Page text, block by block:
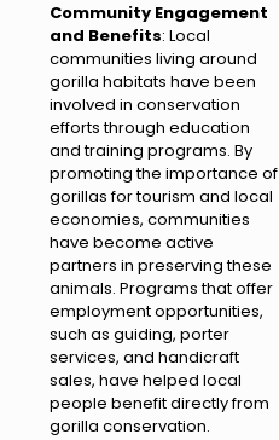
Community Engagement
and Benefits: Local
communities living around
gorilla habitats have been
involved in conservation
efforts through education
and training programs. By
promoting the importance of
gorillas for tourism and local
economies, communities
have become active
partners in preserving these
animals. Programs that offer
employment opportunities,
such as guiding, porter
services, and handicraft
sales, have helped local
people benefit directly from
gorilla conservation.